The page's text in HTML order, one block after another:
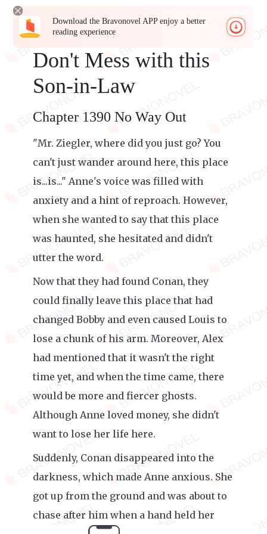
Download the Bravonovel APP enjoy a better
reading experience
Don't Mess with this
Son-in-Law
Chapter 1390 No Way Out
"Mr. Ziegler, where did you just go? You
can't just wander around here, this place
is...is..." Anne's voice was filled with
anxiety and a hint of reproach. However,
when she wanted to say that this place
was haunted, she hesitated and didn't
utter the word.
Now that they had found Conan, they
could finally leave this place that had
changed Bobby and even caused Louis to
lose a chunk of his arm. Moreover, Alex
had mentioned that it wasn't the right
time yet, and when the time came, there
would be more and fiercer ghosts.
Although Anne loved money, she didn't
want to lose her life here.
Suddenly, Conan disappeared into the
darkness, which made Anne anxious. She
got up from the ground and was about to
chase after him when a hand held her